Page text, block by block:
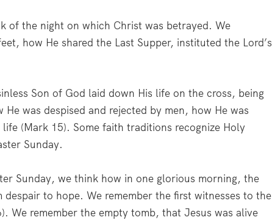
of the night on which Christ was betrayed. We
how He shared the Last Supper, instituted the Lord’s
Son of God laid down His life on the cross, being
was despised and rejected by men, how He was
(Mark 15). Some faith traditions recognize Holy
Sunday.
Sunday, we think how in one glorious morning, the
to hope. We remember the first witnesses to the
We remember the empty tomb, that Jesus was alive